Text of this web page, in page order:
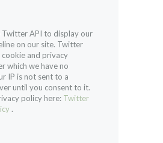
Twitter API to display our
on our site. Twitter
cookie and privacy
which we have no
IP is not sent to a
until you consent to it.
policy here: Twitter
.